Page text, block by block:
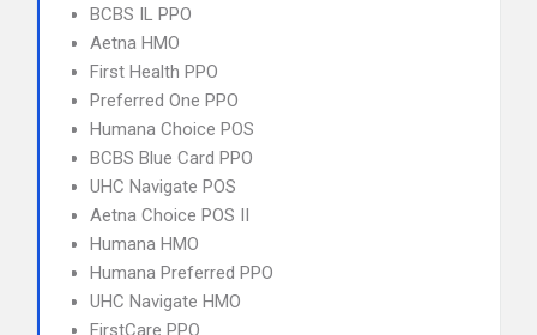
BCBS IL PPO
Aetna HMO
First Health PPO
Preferred One PPO
Humana Choice POS
BCBS Blue Card PPO
UHC Navigate POS
Aetna Choice POS II
Humana HMO
Humana Preferred PPO
UHC Navigate HMO
FirstCare PPO